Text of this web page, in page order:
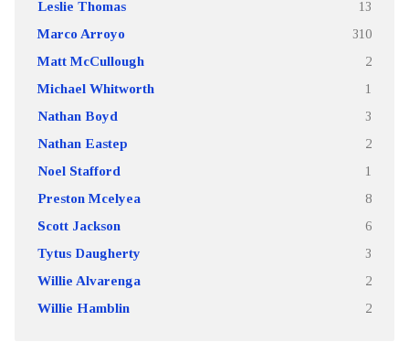
Leslie Thomas 13
Marco Arroyo 310
Matt McCullough 2
Michael Whitworth 1
Nathan Boyd 3
Nathan Eastep 2
Noel Stafford 1
Preston Mcelyea 8
Scott Jackson 6
Tytus Daugherty 3
Willie Alvarenga 2
Willie Hamblin 2